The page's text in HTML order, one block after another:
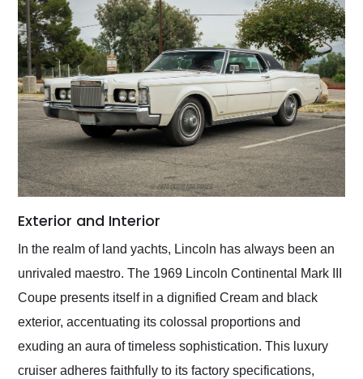
Exterior and Interior
In the realm of land yachts, Lincoln has always been an
unrivaled maestro. The 1969 Lincoln Continental Mark III
Coupe presents itself in a dignified Cream and black
exterior, accentuating its colossal proportions and
exuding an aura of timeless sophistication. This luxury
cruiser adheres faithfully to its factory specifications,